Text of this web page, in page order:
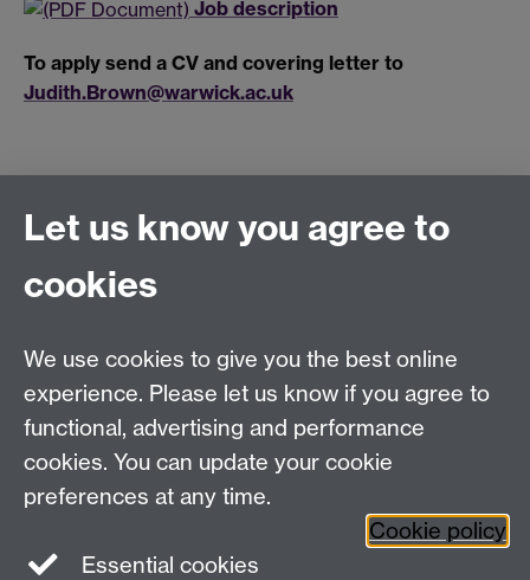
Job description
To apply send a CV and covering letter to
Judith.Brown@warwick.ac.uk
Connect with us
Talk to us
Tel: +44 (0)24 7652 3523
Find us
Coventry,CV4 7AL, UK
Let us know you agree to
cookies
We use cookies to give you the best online
experience. Please let us know if you agree to
functional, advertising and performance
cookies. You can update your cookie
preferences at any time.
Cookie policy
Essential cookies